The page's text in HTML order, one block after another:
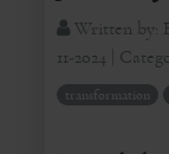
Written by:
11-2024 |
transformation